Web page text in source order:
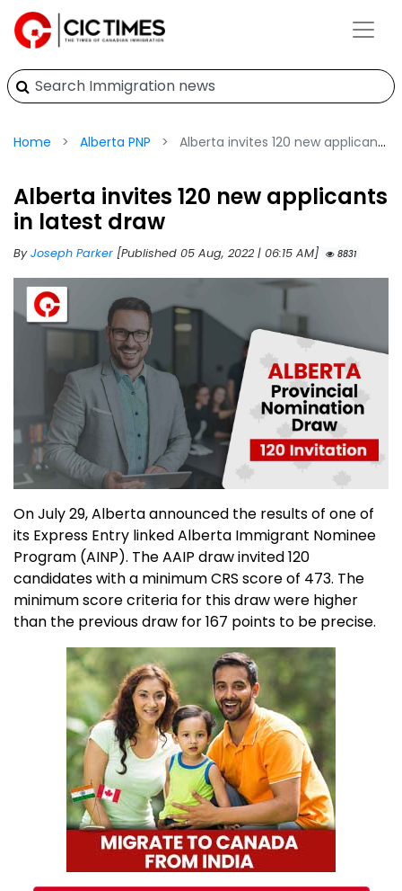
Home Alberta PNP Alberta invites 120 new applicants in latest draw
Alberta invites 120 new applicants
in latest draw
ByJoseph Parker [Published 05 Aug, 2022 | 06:15 AM] 8831
On July 29, Alberta announced the results of one of
its Express Entry linked Alberta Immigrant Nominee
Program (AINP). The AAIP draw invited 120
candidates with a minimum CRS score of 473. The
minimum score criteria for this draw were higher
than the previous draw for 167 points to be precise.